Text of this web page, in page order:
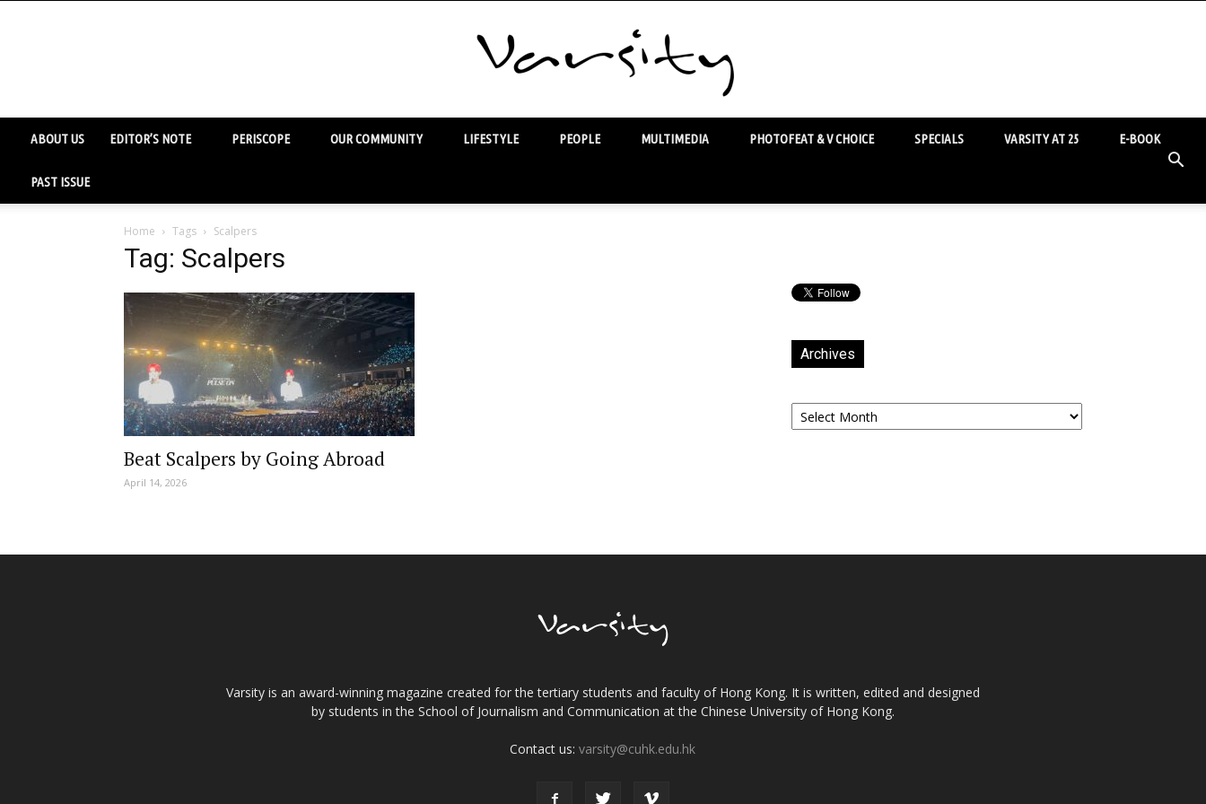
ABOUT US EDITOR’S NOTE PERISCOPE OUR COMMUNITY LIFESTYLE PEOPLE MULTIMEDIA PHOTOFEAT & V CHOICE SPECIALS VARSITY AT 25 E-BOOK
PAST ISSUE
Home Tags Scalpers
Tag: Scalpers
Beat Scalpers by Going Abroad
April 14, 2026
Archives
Archives
Varsity is an award-winning magazine created for the tertiary students and faculty of Hong Kong. It is written, edited and designed
by students in the School of Journalism and Communication at the Chinese University of Hong Kong.
Contact us:varsity@cuhk.edu.hk